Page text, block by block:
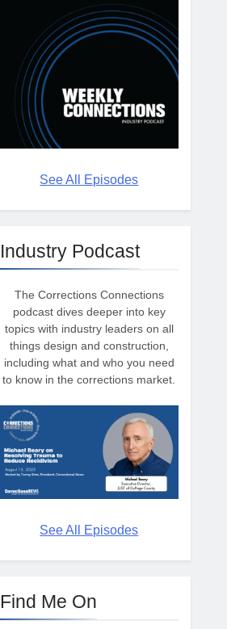
See All Episodes
Industry Podcast
The Corrections Connections
podcast dives deeper into key
topics with industry leaders on all
things design and construction,
including what and who you need
to know in the corrections market.
See All Episodes
Find Me On